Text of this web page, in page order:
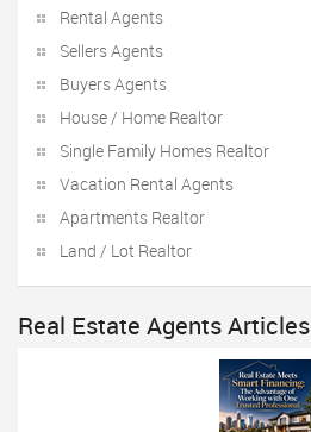
Rental Agents
Sellers Agents
Buyers Agents
House / Home Realtor
Single Family Homes Realtor
Vacation Rental Agents
Apartments Realtor
Land / Lot Realtor
Real Estate Agents Articles